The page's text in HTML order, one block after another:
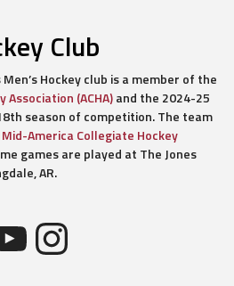
Club
Hockey club is a member of the
(ACHA)and the 2024-25
season of competition. The team
Mid-America Collegiate Hockey
games are played at The Jones
AR.
Instagram